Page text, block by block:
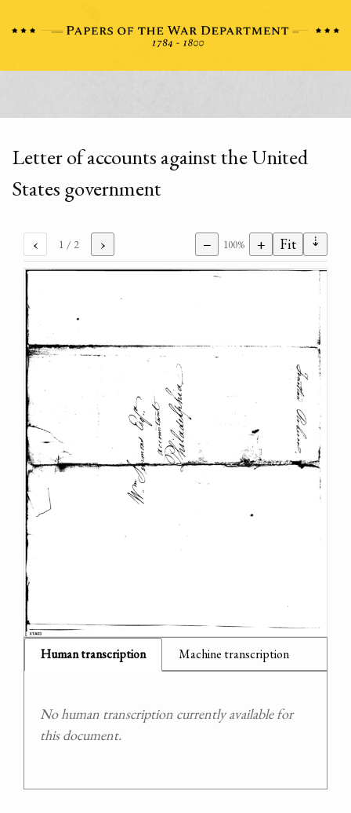
Letter of accounts against the United
States government
‹ 1 / 2 › − 100% + Fit ⇣
Human transcription Machine transcription
No human transcription currently available for
this document.